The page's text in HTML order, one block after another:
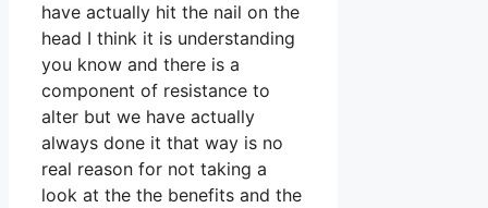
have actually hit the nail on the
head I think it is understanding
you know and there is a
component of resistance to
alter but we have actually
always done it that way is no
real reason for not taking a
look at the the benefits and the